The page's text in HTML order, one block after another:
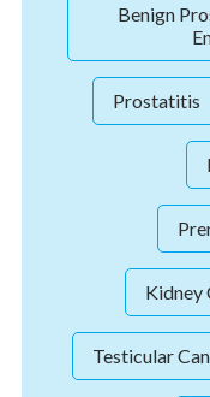
Benign
Prostatitis
Kidney
Testicular